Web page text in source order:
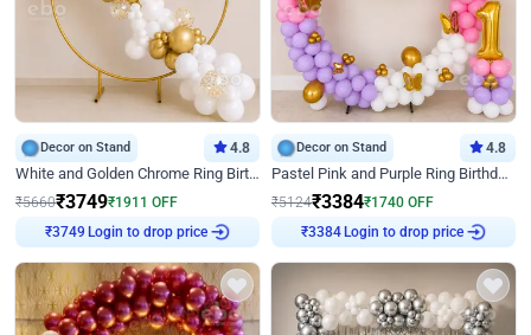
Decor on Stand 4.8
White and Golden Chrome Ring Birthday Decor With Neon Light
₹5660₹3749₹1911 OFF
₹3749 Login to drop price
Decor on Stand 4.8
Pastel Pink and Purple Ring Birthday Decor
₹5124₹3384₹1740 OFF
₹3384 Login to drop price